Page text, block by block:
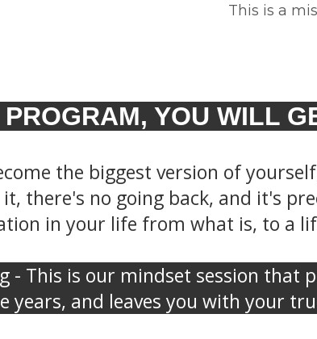
This is a
YOU WILL
the biggest version of
it, there's no going back, and it's
in your life from what is, to a
- This is our mindset session that
years, and leaves you with your